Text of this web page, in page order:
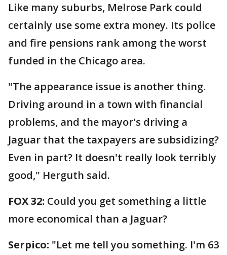
Like many suburbs, Melrose Park could
certainly use some extra money. Its police
and fire pensions rank among the worst
funded in the Chicago area.
"The appearance issue is another thing.
Driving around in a town with financial
problems, and the mayor's driving a
Jaguar that the taxpayers are subsidizing?
Even in part? It doesn't really look terribly
good," Herguth said.
FOX 32: Could you get something a little
more economical than a Jaguar?
Serpico: "Let me tell you something. I'm 63